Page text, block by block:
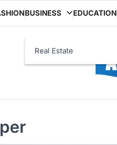
BUSINESS
Real Estate
EDUCATION